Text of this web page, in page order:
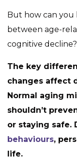
But how can
between age-
cognitive decline?
The key
changes affect
Normal aging
shouldn’t
or staying safe.
behaviours,
life.